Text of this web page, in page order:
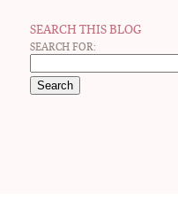
SEARCH THIS BLOG
SEARCH FOR: